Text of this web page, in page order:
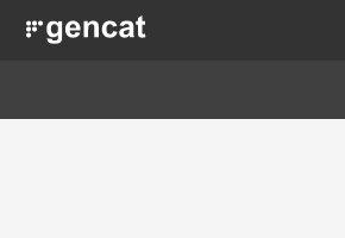
Skip
to
. Obre en una nova finestra.